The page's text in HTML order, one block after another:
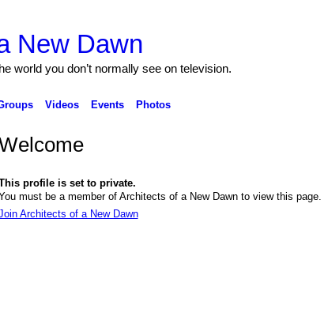
New Dawn
world you don’t normally see on television.
Videos Events Photos
profile is set to private.
must be a member of Architects of a New Dawn to view this page.
Architects of a New Dawn